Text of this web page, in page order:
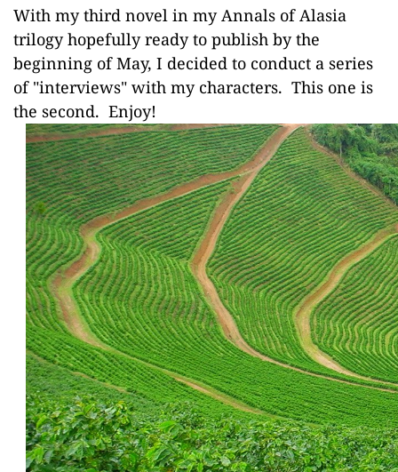
With my third novel in my Annals of Alasia
trilogy hopefully ready to publish by the
beginning of May, I decided to conduct a series
of "interviews" with my characters. This one is
the second. Enjoy!